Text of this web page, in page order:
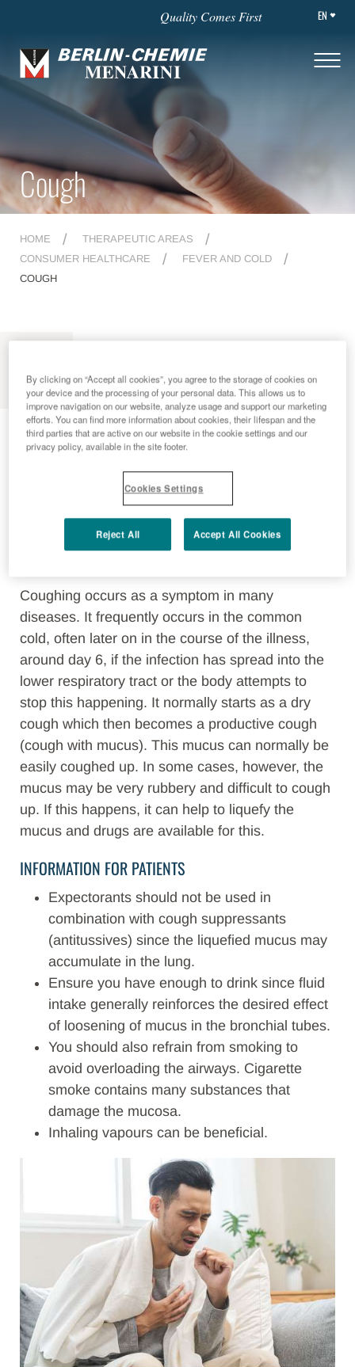
Quality Comes First EN
Cough
HOME
THERAPEUTIC AREAS
CONSUMER HEALTHCARE
FEVER AND COLD
COUGH
Cough
Coughing is an important defensive reflex. It is
irritation in the airways
protective and cleaning function of the body
to clear pathogens, harmful substances or foreign
Coughing occurs as a symptom in many
diseases. It frequently occurs in the common
cold, often later on in the course of the illness,
around day 6, if the infection has spread into the
lower respiratory tract or the body attempts to
stop this happening. It normally starts as a dry
cough which then becomes a productive cough
(cough with mucus). This mucus can normally be
easily coughed up. In some cases, however, the
mucus may be very rubbery and difficult to cough
up. If this happens, it can help to liquefy the
mucus and drugs are available for this.
INFORMATION FOR PATIENTS
Expectorants should not be used in
combination with cough suppressants
(antitussives) since the liquefied mucus may
accumulate in the lung.
Ensure you have enough to drink since fluid
intake generally reinforces the desired effect
of loosening of mucus in the bronchial tubes.
You should also refrain from smoking to
avoid overloading the airways. Cigarette
smoke contains many substances that
damage the mucosa.
Inhaling vapours can be beneficial.
By clicking on “Accept all cookies”, you agree to the storage of cookies on
your device and the processing of your personal data. This allows us to
improve navigation on our website, analyze usage and support our marketing
efforts. You can find more information about cookies, their lifespan and the
third parties that are active on our website in the cookie settings and our
privacy policy, available in the site footer.
Cookies Settings
Reject All Accept All Cookies